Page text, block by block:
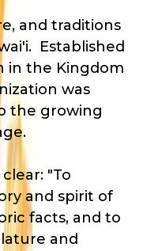
and traditions
Established
in the Kingdom
was
the growing
"To
and spirit of
facts, and to
and